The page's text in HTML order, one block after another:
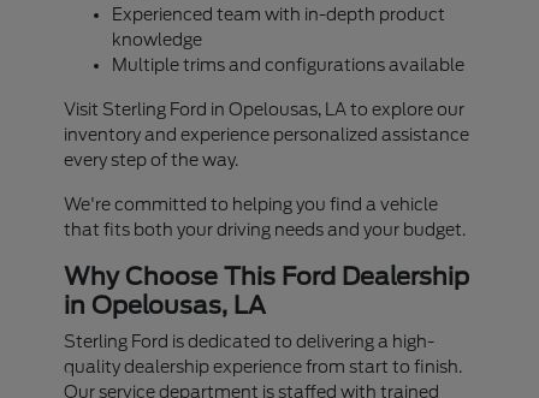
Experienced team with in-depth product
knowledge
Multiple trims and configurations available
Visit Sterling Ford in Opelousas, LA to explore our
inventory and experience personalized assistance
every step of the way.
We're committed to helping you find a vehicle
that fits both your driving needs and your budget.
Why Choose This Ford Dealership
in Opelousas, LA
Sterling Ford is dedicated to delivering a high-
quality dealership experience from start to finish.
Our service department is staffed with trained